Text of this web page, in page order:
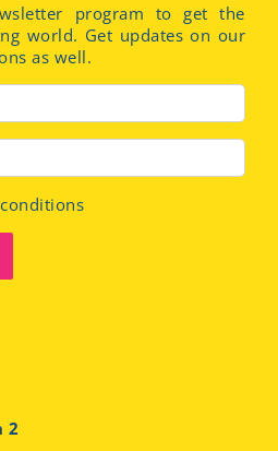
program to get the
world. Get updates on our
as well.
2